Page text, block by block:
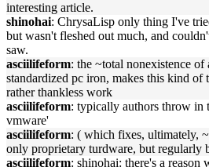
interesting article.
shinohai: ChrysaLisp only thing I've
but wasn't fleshed out much, and
saw.
asciilifeform: the ~total nonexistence
standardized pc iron, makes this kind
rather thankless work
asciilifeform: typically authors throw in
vmware'
asciilifeform: ( which fixes, ultimately,
only proprietary turdware, but regularly
asciilifeform: shinohai: there's a